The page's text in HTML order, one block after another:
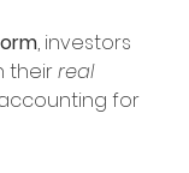
, investors
their real
for